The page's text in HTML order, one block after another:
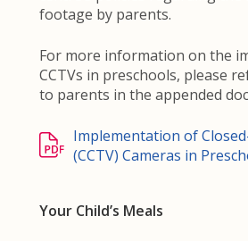
footage by parents.
For more information on the
CCTVs in preschools, please
to parents in the appended
Implementation of
(CCTV) Cameras in
Your Child’s Meals